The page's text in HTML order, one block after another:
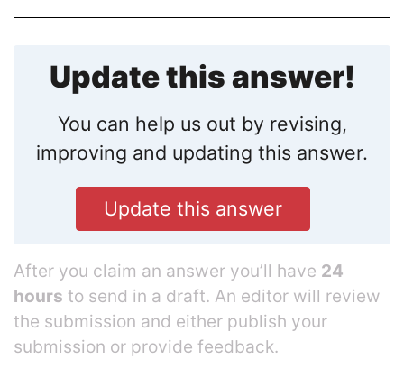
Update this answer!
You can help us out by revising,
improving and updating this answer.
Update this answer
After you claim an answer you’ll have 24
hours to send in a draft. An editor will review
the submission and either publish your
submission or provide feedback.